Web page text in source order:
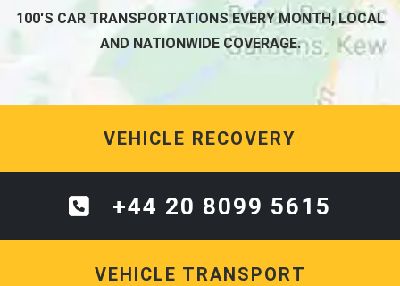
100'S CAR TRANSPORTATIONS EVERY MONTH, LOCAL
AND NATIONWIDE COVERAGE.
VEHICLE RECOVERY
+44 20 8099 5615
VEHICLE TRANSPORT